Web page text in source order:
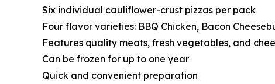
Six individual cauliflower-crust pizzas per pack
Four flavor varieties: BBQ Chicken, Bacon
Features quality meats, fresh vegetables, and
Can be frozen for up to one year
Quick and convenient preparation